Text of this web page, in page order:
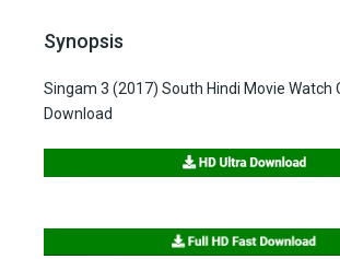
Synopsis
Singam 3 (2017) South Hindi Movie Watch
Download